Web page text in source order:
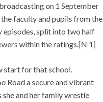
on 1 September
faculty and pupils from the
episodes, split into two half
within the ratings.[N 1]
start for that school.
Road a secure and vibrant
and her family wrestle